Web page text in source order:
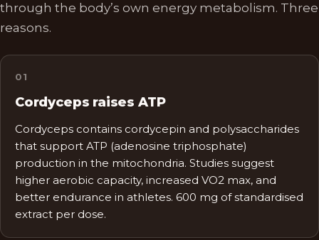
through the body’s own energy metabolism. Three
reasons.
01
Cordyceps raises ATP
Cordyceps contains cordycepin and polysaccharides
that support ATP (adenosine triphosphate)
production in the mitochondria. Studies suggest
higher aerobic capacity, increased VO2 max, and
better endurance in athletes. 600 mg of standardised
extract per dose.